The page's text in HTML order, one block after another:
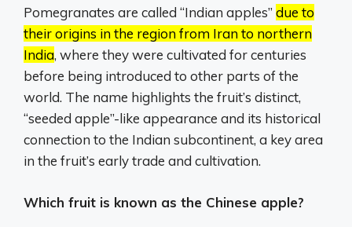
Pomegranates are called “Indian apples” due to
their origins in the region from Iran to northern
India, where they were cultivated for centuries
before being introduced to other parts of the
world. The name highlights the fruit’s distinct,
“seeded apple”-like appearance and its historical
connection to the Indian subcontinent, a key area
in the fruit’s early trade and cultivation.
Which fruit is known as the Chinese apple?